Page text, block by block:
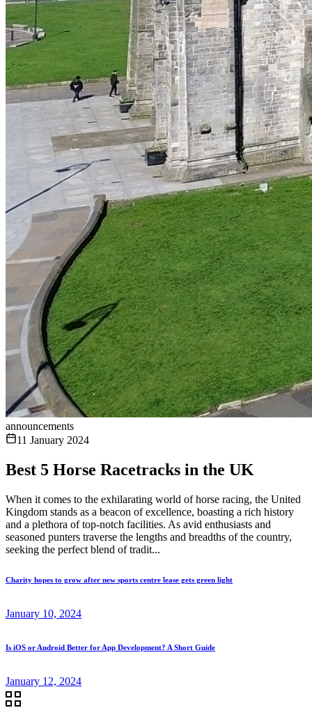
announcements
11 January 2024
Best 5 Horse Racetracks in the UK
When it comes to the exhilarating world of horse racing, the United
Kingdom stands as a beacon of excellence, boasting a rich history
and a plethora of top-notch facilities. As avid enthusiasts and
seasoned punters traverse the lengths and breadths of the country,
seeking the perfect blend of tradit...
Charity hopes to grow after new sports centre lease gets green light
January 10, 2024
Is iOS or Android Better for App Development? A Short Guide
January 12, 2024